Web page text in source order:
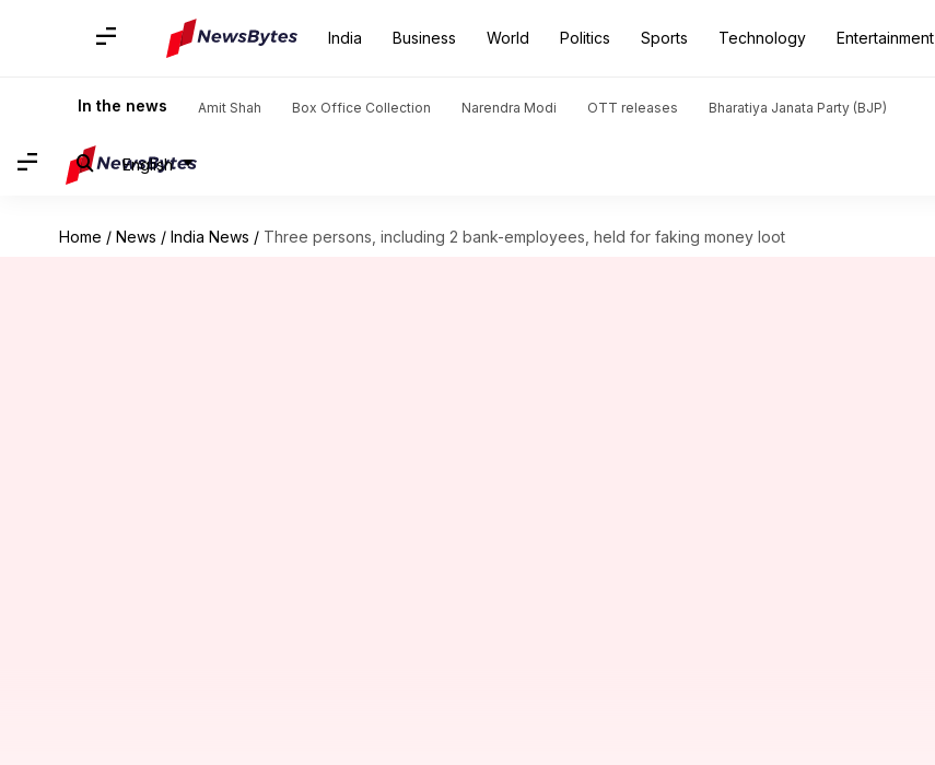
India Business World Politics Sports Technology Entertainment
In the news Amit Shah Box Office Collection Narendra Modi OTT releases Bharatiya Janata Party (BJP)
English
Home / News / India News / Three persons, including 2 bank-employees, held for faking money loot